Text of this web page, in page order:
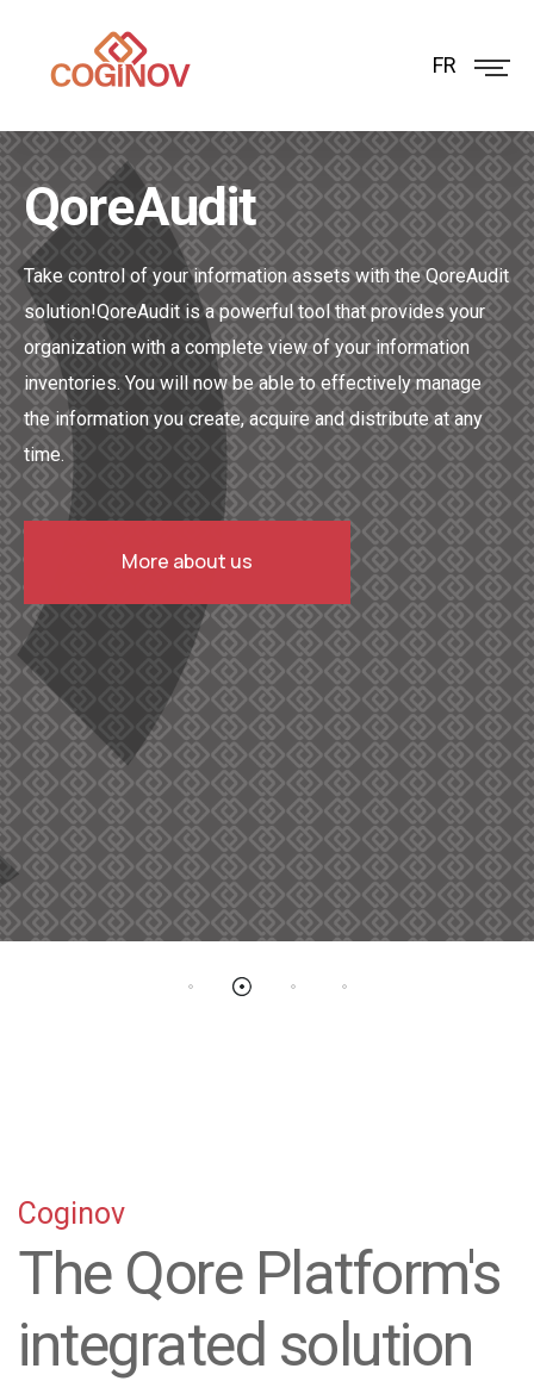
FR
QoreAudit
Take control of your information assets with the QoreAudit
solution!QoreAudit is a powerful tool that provides your
organization with a complete view of your information
inventories. You will now be able to effectively manage
the information you create, acquire and distribute at any
time.
More about us
Coginov
The Qore Platform's
integrated solution